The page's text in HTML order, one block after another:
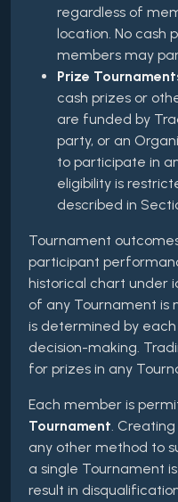
regardless of
location. No cash
members may
Prize
cash prizes or
are funded by
party, or an
to participate in
eligibility is
described in
Tournament
participant
historical chart under
of any Tournament is
is determined by each
decision-making.
for prizes in any
Each member is
Tournament .
any other method to
a single Tournament
result in